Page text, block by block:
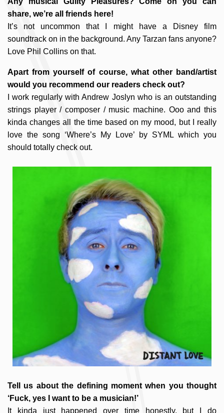
share, we’re all friends here!
It’s not uncommon that I might have a Disney film
soundtrack on in the background. Any Tarzan fans anyone?
Love Phil Collins on that.
Apart from yourself of course, what other band/artist
would you recommend our readers check out?
I work regularly with Andrew Joslyn who is an outstanding
strings player / composer / music machine. Ooo and this
kinda changes all the time based on my mood, but I really
love the song ‘Where’s My Love’ by SYML which you
should totally check out.
Tell us about the defining moment when you thought
‘Fuck, yes I want to be a musician!’
It kinda just happened over time honestly, but I do